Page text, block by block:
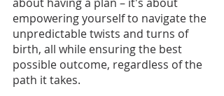
empowering yourself to navigate the
unpredictable twists and turns of
birth, all while ensuring the best
possible outcome, regardless of the
path it takes.